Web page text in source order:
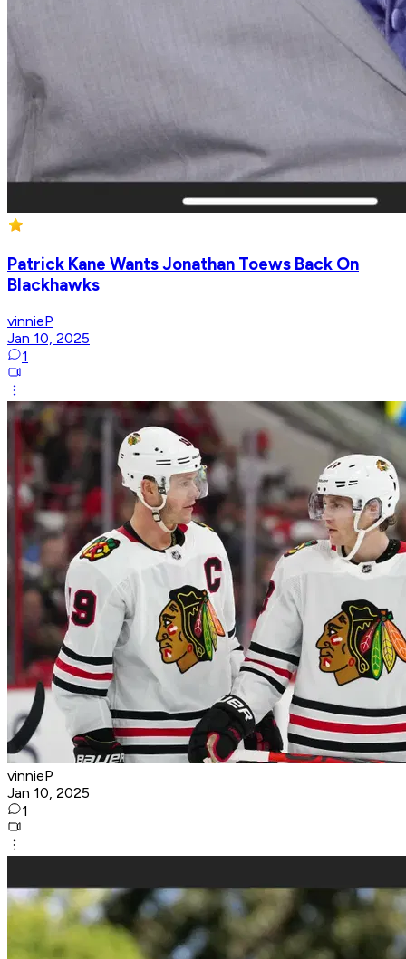
Patrick Kane Wants Jonathan Toews Back On
Blackhawks
vinnieP
Jan 10, 2025
1
vinnieP
Jan 10, 2025
1